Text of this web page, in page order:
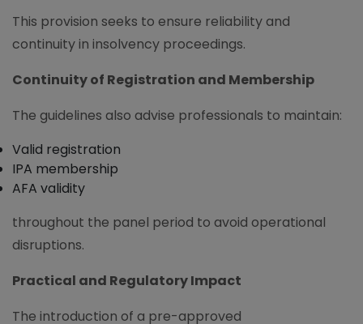
This provision seeks to ensure reliability and
continuity in insolvency proceedings.
Continuity of Registration and Membership
The guidelines also advise professionals to maintain:
Valid registration
IPA membership
AFA validity
throughout the panel period to avoid operational
disruptions.
Practical and Regulatory Impact
The introduction of a pre-approved